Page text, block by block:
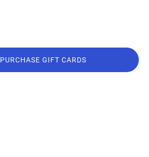
PURCHASE GIFT CARDS